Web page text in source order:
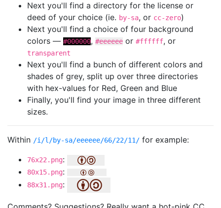
Next you'll find a directory for the license or
deed of your choice (ie. by-sa, or cc-zero)
Next you'll find a choice of four background
colors — #000000, #eeeeee or #ffffff, or
transparent
Next you'll find a bunch of different colors and
shades of grey, split up over three directories
with hex-values for Red, Green and Blue
Finally, you'll find your image in three different
sizes.
Within /i/l/by-sa/eeeeee/66/22/11/ for example:
76x22.png:
80x15.png:
88x31.png: